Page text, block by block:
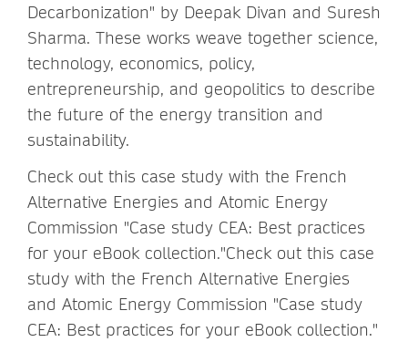
Decarbonization" by Deepak Divan and Suresh
Sharma. These works weave together science,
technology, economics, policy,
entrepreneurship, and geopolitics to describe
the future of the energy transition and
sustainability.
Check out this case study with the French
Alternative Energies and Atomic Energy
Commission "Case study CEA: Best practices
for your eBook collection."Check out this case
study with the French Alternative Energies
and Atomic Energy Commission "Case study
CEA: Best practices for your eBook collection."